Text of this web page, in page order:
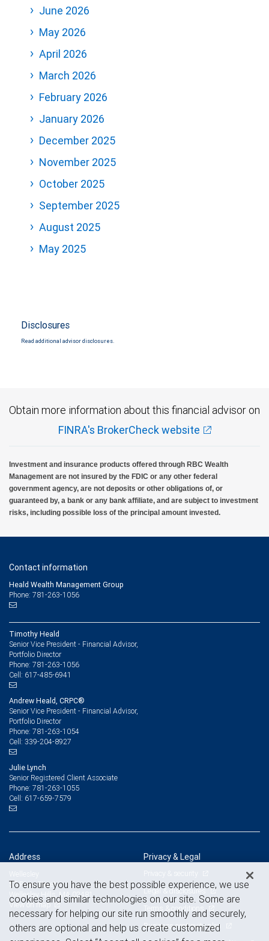
June 2026
May 2026
April 2026
March 2026
February 2026
January 2026
December 2025
November 2025
October 2025
September 2025
August 2025
May 2025
Disclosures
Read additional advisor disclosures.
Obtain more information about this financial advisor on
FINRA's BrokerCheck website
Investment and insurance products offered through RBC Wealth
Management are not insured by the FDIC or any other federal
government agency, are not deposits or other obligations of, or
guaranteed by, a bank or any bank affiliate, and are subject to investment
risks, including possible loss of the principal amount invested.
Contact information
Heald Wealth Management Group
Phone: 781-263-1056
Timothy Heald
Senior Vice President - Financial Advisor,
Portfolio Director
Phone: 781-263-1056
Cell: 617-485-6941
Andrew Heald, CRPC®
Senior Vice President - Financial Advisor,
Portfolio Director
Phone: 781-263-1054
Cell: 339-204-8927
Julie Lynch
Senior Registered Client Associate
Phone: 781-263-1055
Cell: 617-659-7579
Address
57 River Street
Wellesley Hills, MA 02481
View on map
Privacy & Legal
Privacy & security
Legal & disclosures
Terms & conditions
Business continuity plan
To ensure you have the best possible experience, we use
cookies and similar technologies on our site. Some are
necessary for helping our site run smoothly and securely,
others are optional and help us create customized